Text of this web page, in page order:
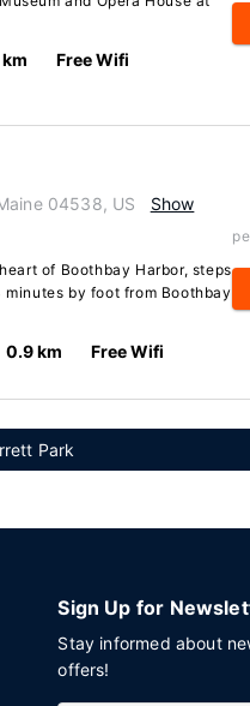
km Free Wifi
04538, US
Show
of Boothbay Harbor, steps
by foot from Boothbay
0.9 km Free Wifi
Park
Sign Up for
Stay informed about
offers!